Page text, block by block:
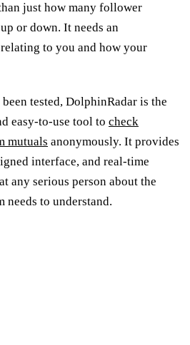
just how many follower
or down. It needs an
to you and how your
tested, DolphinRadar is the
easy-to-use tool to check
mutuals anonymously. It provides
interface, and real-time
any serious person about the
needs to understand.